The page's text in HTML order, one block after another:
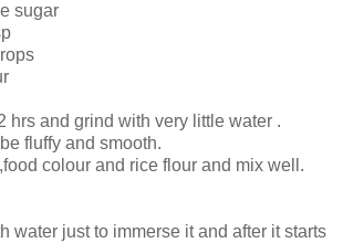
sugar
hrs and grind with very little water .
fluffy and smooth.
colour and rice flour and mix well.
water just to immerse it and after it starts